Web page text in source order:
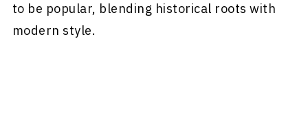
to be popular, blending historical roots with
modern style.